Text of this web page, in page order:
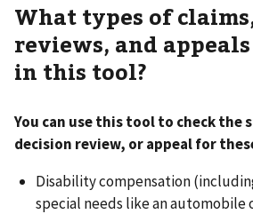
What types of
reviews, and
in this tool?
You can use this tool to check the
decision review, or appeal for
Disability compensation
special needs like an automobile